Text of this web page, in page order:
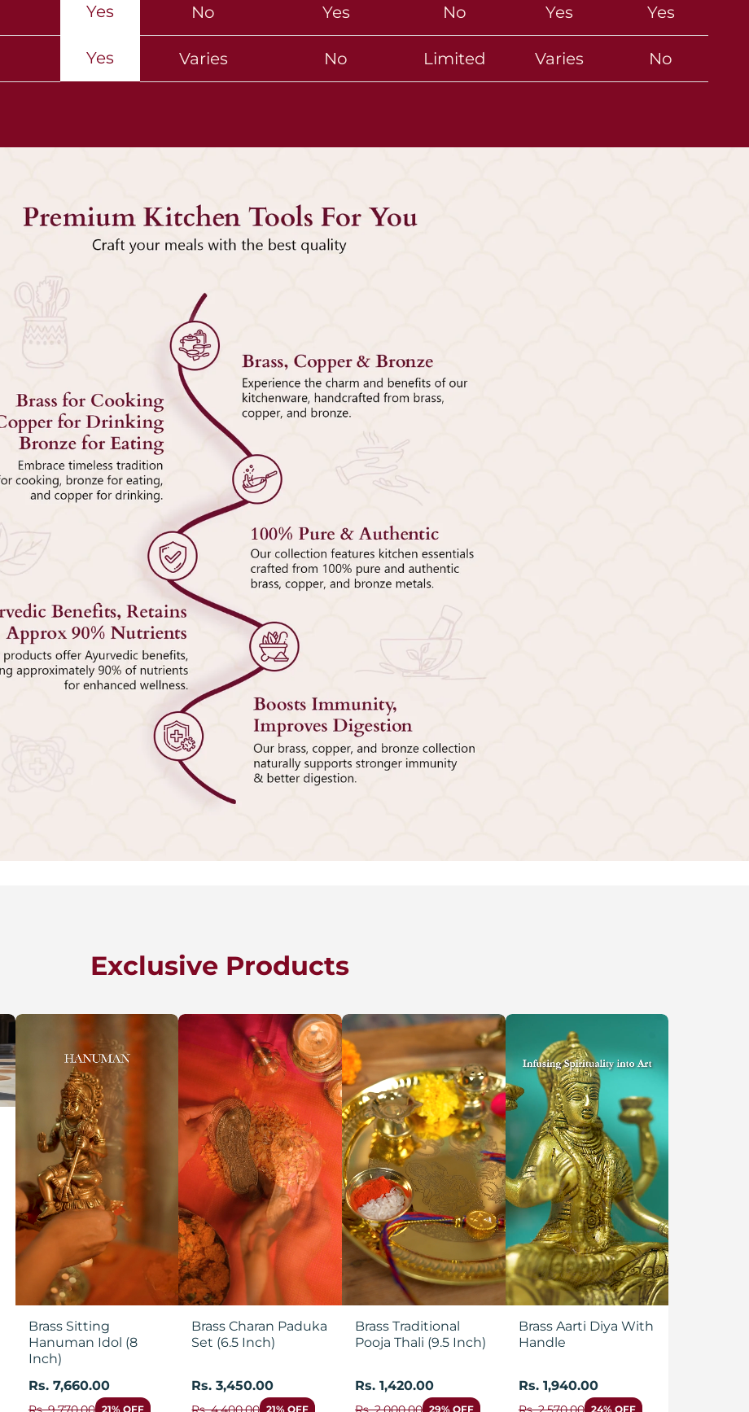
Yes No Yes No Yes Yes
Yes Varies No Limited Varies No
Exclusive Products
Brass Sitting
Hanuman Idol (8
Inch)
Rs. 7,660.00
21% OFF
Brass Charan Paduka
Set (6.5 Inch)
Rs. 3,450.00
21% OFF
Brass Traditional
Pooja Thali (9.5 Inch)
Rs. 1,420.00
29% OFF
Brass Aarti Diya With
Handle
Rs. 1,940.00
24% OFF